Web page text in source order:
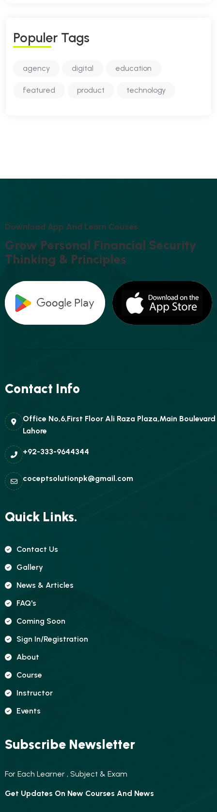
POPULER TAGS
agency digital education
featured product technology
DOWNLOAD APP AND LEARN COUSES
GROW PERSONAL FINANCIAL SECURITY
THINKING & PRINCIPLES
Contact Info
Office No,6,First Floor Ali Raza Plaza,Main Boulevard
Lahore
+92-333-9644344
coceptsolutionpk@gmail.com
Quick Links.
Contact Us
Gallery
News & Articles
FAQ's
Coming Soon
Sign In/registration
About
Course
Instructor
Events
Subscribe Newsletter
For Each Learner , Subject & Exam
Get Updates On New Courses And News